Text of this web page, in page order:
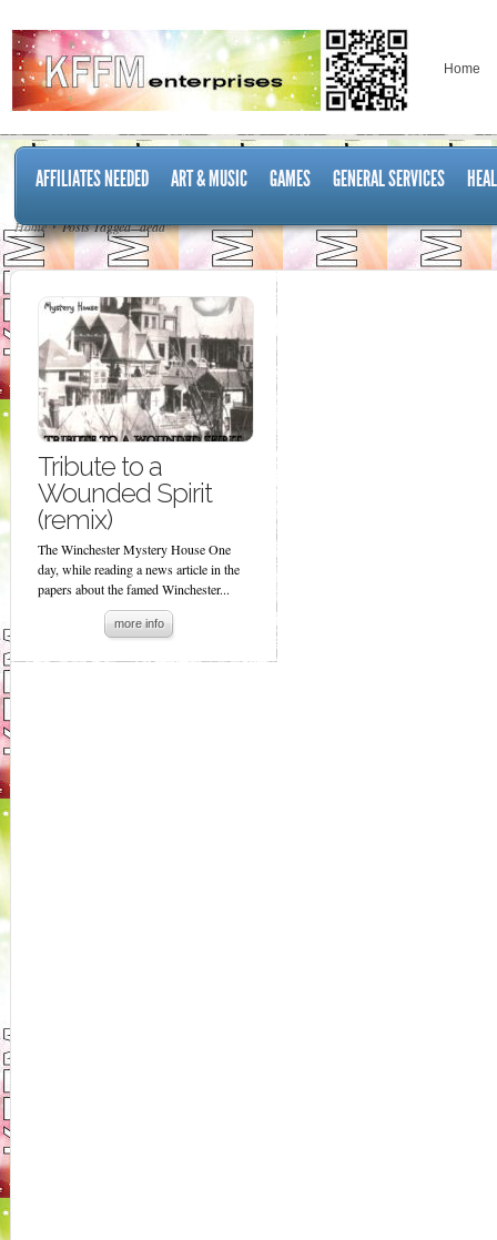
Home
AFFILIATES NEEDED ART & MUSIC GAMES GENERAL SERVICES
Home Posts Tagged "dead"
Tribute to a
Wounded Spirit
(remix)
The Winchester Mystery House One
day, while reading a news article in the
papers about the famed Winchester...
more info